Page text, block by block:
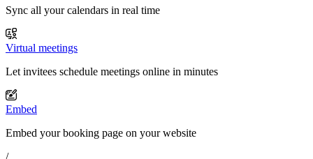
Sync all your calendars in real time
Virtual meetings
Let invitees schedule meetings online in minutes
Embed
Embed your booking page on your website